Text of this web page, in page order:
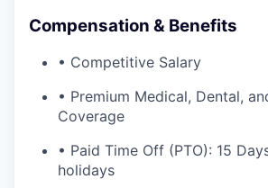
Compensation & Benefits
• Competitive Salary
• Premium Medical, Dental,
Coverage
• Paid Time Off (PTO): 15
holidays